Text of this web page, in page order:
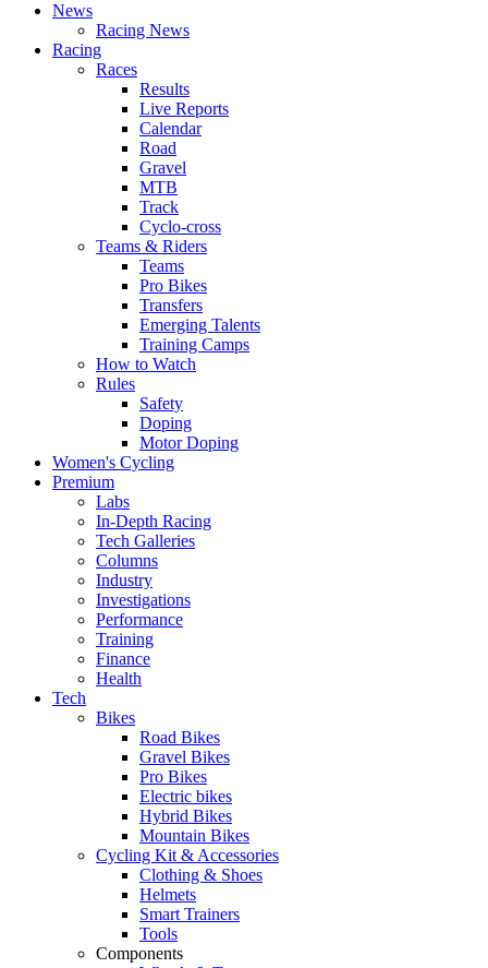
News
Racing News
Racing
Races
Results
Live Reports
Calendar
Road
Gravel
MTB
Track
Cyclo-cross
Teams & Riders
Teams
Pro Bikes
Transfers
Emerging Talents
Training Camps
How to Watch
Rules
Safety
Doping
Motor Doping
Women's Cycling
Premium
Labs
In-Depth Racing
Tech Galleries
Columns
Industry
Investigations
Performance
Training
Finance
Health
Tech
Bikes
Road Bikes
Gravel Bikes
Pro Bikes
Electric bikes
Hybrid Bikes
Mountain Bikes
Cycling Kit & Accessories
Clothing & Shoes
Helmets
Smart Trainers
Tools
Components